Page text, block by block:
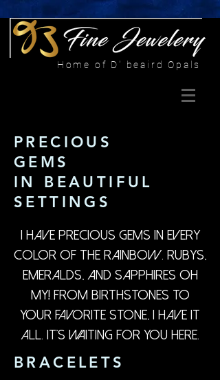
Home of D' beaird Opals
PRECIOUS
GEMS
IN BEAUTIFUL
SETTINGS
I have precious gems in every
color of the rainbow. Rubys,
Emeralds, and Sapphires oh
my! From birthstones to
your favorite stone, I have it
all. It's waiting for you here.
BRACELETS